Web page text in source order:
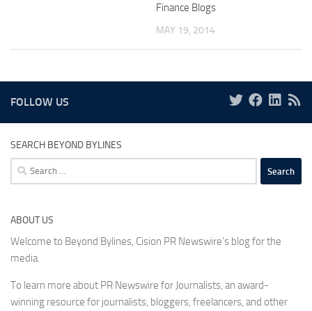
Finance Blogs
MAY 19, 2014
FOLLOW US
SEARCH BEYOND BYLINES
Search
for:
ABOUT US
Welcome to Beyond Bylines, Cision PR Newswire’s blog for the
media.
To learn more about PR Newswire for Journalists, an award-
winning resource for journalists, bloggers, freelancers, and other